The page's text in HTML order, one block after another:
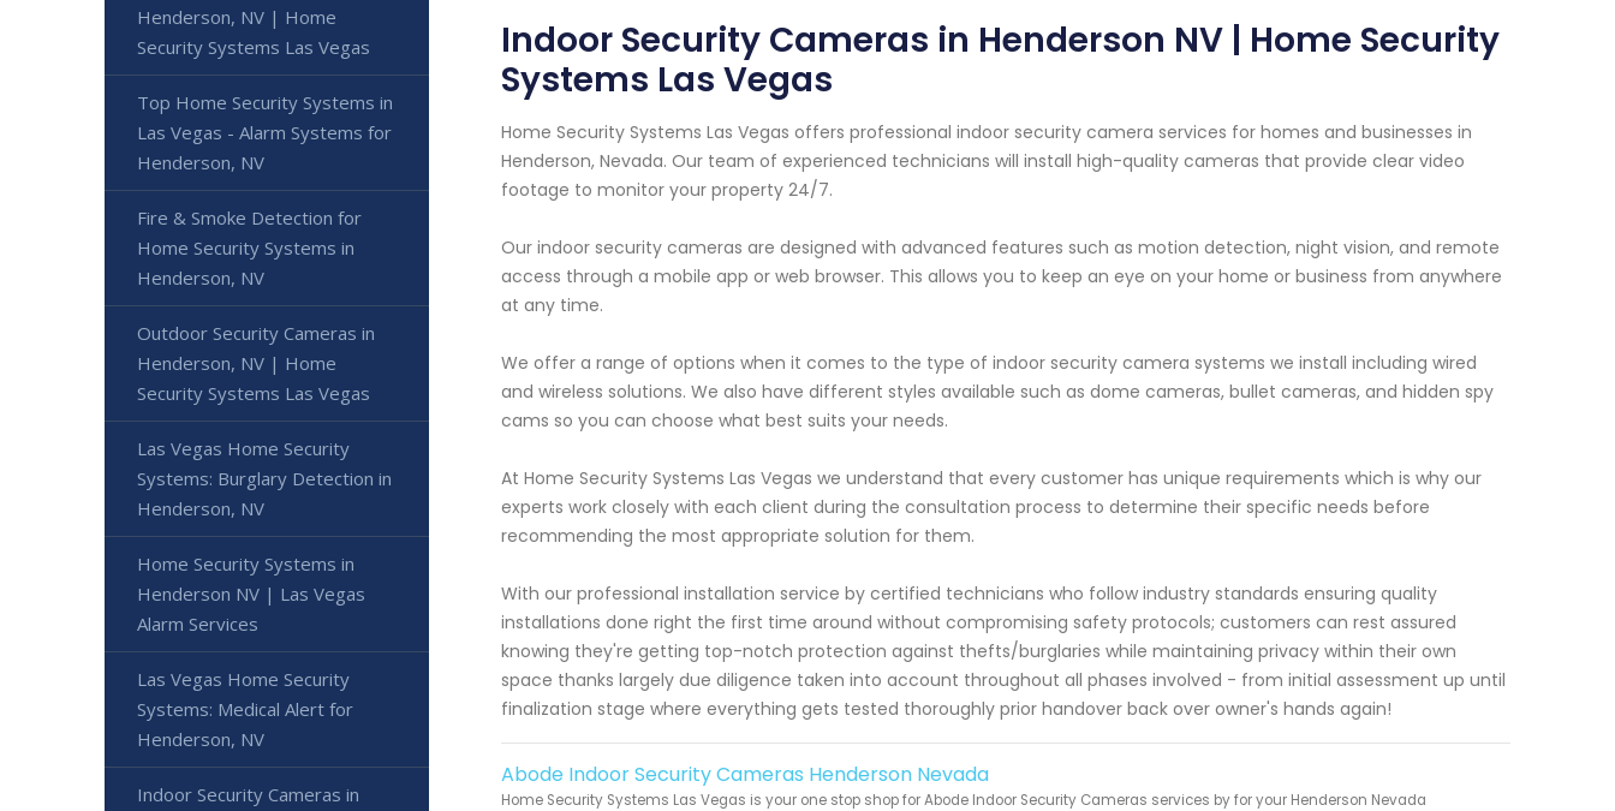
Indoor Security Cameras in Henderson NV | Home Security
Systems Las Vegas
Home Security Systems Las Vegas offers professional indoor security camera services for homes and businesses in
Henderson, Nevada. Our team of experienced technicians will install high-quality cameras that provide clear video
footage to monitor your property 24/7.
Our indoor security cameras are designed with advanced features such as motion detection, night vision, and remote
access through a mobile app or web browser. This allows you to keep an eye on your home or business from anywhere
at any time.
We offer a range of options when it comes to the type of indoor security camera systems we install including wired
and wireless solutions. We also have different styles available such as dome cameras, bullet cameras, and hidden spy
cams so you can choose what best suits your needs.
At Home Security Systems Las Vegas we understand that every customer has unique requirements which is why our
experts work closely with each client during the consultation process to determine their specific needs before
recommending the most appropriate solution for them.
With our professional installation service by certified technicians who follow industry standards ensuring quality
installations done right the first time around without compromising safety protocols; customers can rest assured
knowing they're getting top-notch protection against thefts/burglaries while maintaining privacy within their own
space thanks largely due diligence taken into account throughout all phases involved - from initial assessment up until
finalization stage where everything gets tested thoroughly prior handover back over owner's hands again!
Abode Indoor Security Cameras Henderson Nevada
Home Security Systems Las Vegas is your one stop shop for Abode Indoor Security Cameras services by for your Henderson Nevada
Henderson, NV | Home
Security Systems Las Vegas
Top Home Security Systems in
Las Vegas - Alarm Systems for
Henderson, NV
Fire & Smoke Detection for
Home Security Systems in
Henderson, NV
Outdoor Security Cameras in
Henderson, NV | Home
Security Systems Las Vegas
Las Vegas Home Security
Systems: Burglary Detection in
Henderson, NV
Home Security Systems in
Henderson NV | Las Vegas
Alarm Services
Las Vegas Home Security
Systems: Medical Alert for
Henderson, NV
Indoor Security Cameras in